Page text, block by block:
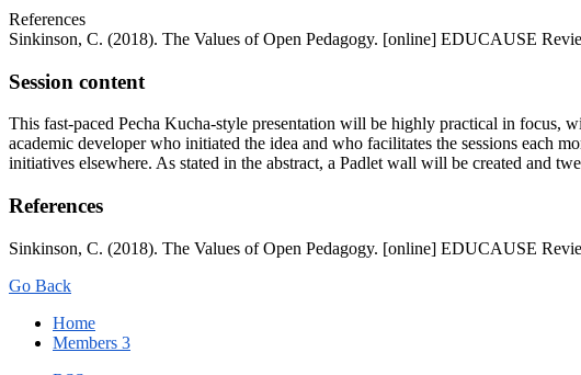
References
Sinkinson, C. (2018). The Values of Open Pedagogy. [online] EDUCAUSE
Session content
This fast-paced Pecha Kucha-style presentation will be highly practical in focus,
academic developer who initiated the idea and who facilitates the sessions each
initiatives elsewhere. As stated in the abstract, a Padlet wall will be created and
References
Sinkinson, C. (2018). The Values of Open Pedagogy. [online] EDUCAUSE
Go Back
Home
Members 3